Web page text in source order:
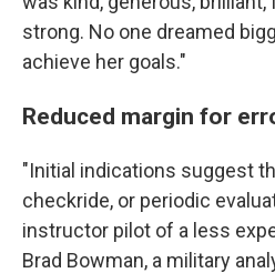
strong. No one dreamed
achieve her goals."
Reduced margin for
"Initial indications suggest
checkride, or periodic
instructor pilot of a less
Brad Bowman, a military